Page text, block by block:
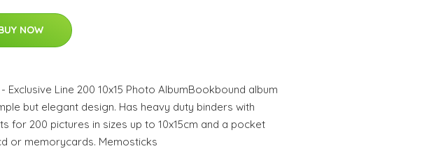
NOW
Exclusive Line 200 10x15 Photo AlbumBookbound album
but elegant design. Has heavy duty binders with
for 200 pictures in sizes up to 10x15cm and a pocket
or memorycards. Memosticks